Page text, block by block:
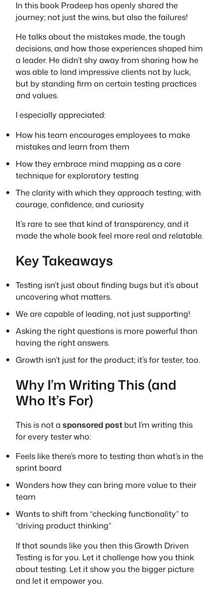
In this book Pradeep has openly shared the
journey; not just the wins, but also the failures!
He talks about the mistakes made, the tough
decisions, and how those experiences shaped him
a leader. He didn’t shy away from sharing how he
was able to land impressive clients not by luck,
but by standing firm on certain testing practices
and values.
I especially appreciated:
How his team encourages employees to make
mistakes and learn from them
How they embrace mind mapping as a core
technique for exploratory testing
The clarity with which they approach testing; with
courage, confidence, and curiosity
It’s rare to see that kind of transparency, and it
made the whole book feel more real and relatable.
Key Takeaways
Testing isn’t just about finding bugs but it’s about
uncovering what matters.
We are capable of leading, not just supporting!
Asking the right questions is more powerful than
having the right answers.
Growth isn’t just for the product; it’s for tester, too.
Why I’m Writing This (and
Who It’s For)
This is not a sponsored post but I’m writing this
for every tester who:
Feels like there’s more to testing than what’s in the
sprint board
Wonders how they can bring more value to their
team
Wants to shift from “checking functionality” to
“driving product thinking”
If that sounds like you then thisGrowth Driven
Testing is for you. Let it challenge how you think
about testing. Let it show you the bigger picture
and let it empower you.